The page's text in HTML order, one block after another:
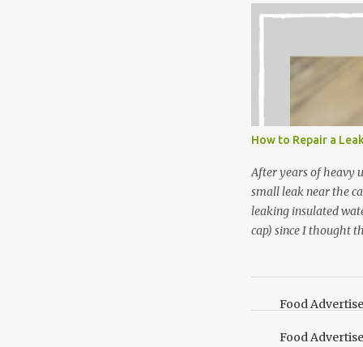
and do not taste as
that doesn’t make
I’m going to make
not a pure
essential oil, you
the steam into a l...
How to Repair a
After years of heavy
small leak near the
leaking insulated
cap) since I thought
Food
Food